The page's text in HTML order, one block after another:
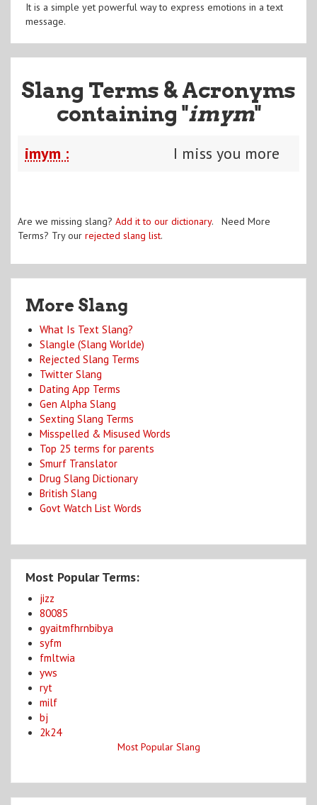
It is a simple yet powerful way to express emotions in a text
message.
Slang Terms & Acronyms
containing "imym"
imym : I miss you more
Are we missing slang? Add it to our dictionary. Need More
Terms? Try our rejected slang list.
More Slang
What Is Text Slang?
Slangle (Slang Worlde)
Rejected Slang Terms
Twitter Slang
Dating App Terms
Gen Alpha Slang
Sexting Slang Terms
Misspelled & Misused Words
Top 25 terms for parents
Smurf Translator
Drug Slang Dictionary
British Slang
Govt Watch List Words
Most Popular Terms:
jizz
80085
gyaitmfhrnbibya
syfm
fmltwia
yws
ryt
milf
bj
2k24
Most Popular Slang